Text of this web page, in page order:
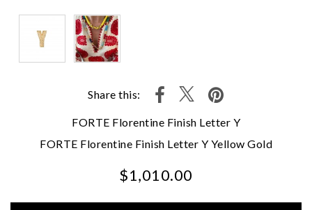
Share this:
FORTE Florentine Finish Letter Y
FORTE Florentine Finish Letter Y Yellow Gold
$1,010.00